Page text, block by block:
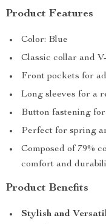
Product Features
Color: Blue
Classic collar and
Front pockets for
Long sleeves for a
Button fastening
Perfect for spring
Composed of 79%
comfort and
Product Benefits
Stylish and